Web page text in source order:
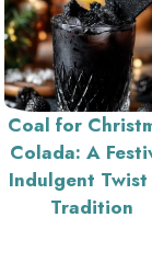
Coal for
Colada: A
Indulgent Twist
Tradition